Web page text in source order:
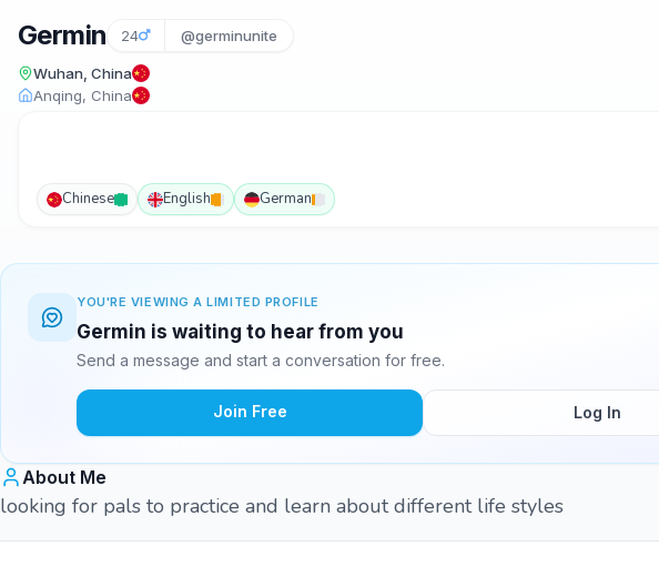
Germin 24 @germinunite
Wuhan, China
Anqing, China
Chinese English German
YOU'RE VIEWING A LIMITED PROFILE
Germin is waiting to hear from you
Send a message and start a conversation for free.
Join Free Log In
About Me
looking for pals to practice and learn about different life styles